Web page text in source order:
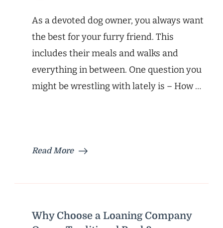
As a devoted dog owner, you always want
the best for your furry friend. This
includes their meals and walks and
everything in between. One question you
might be wrestling with lately is – How …
Read More
Why Choose a Loaning Company